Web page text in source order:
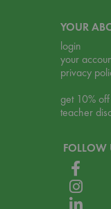
YOUR ABC
login
your
privacy
get 10% off
teacher
FOLLOW